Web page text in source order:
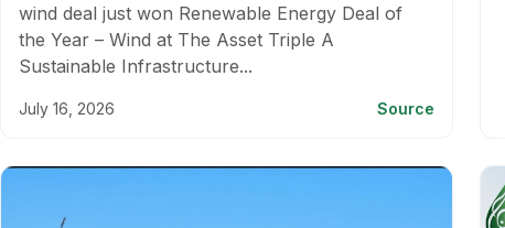
wind deal just won Renewable Energy Deal of
the Year – Wind at The Asset Triple A
Sustainable Infrastructure...
July 16, 2026 Source